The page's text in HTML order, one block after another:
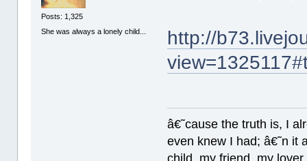
Posts: 1,325
She was always a lonely child...
http://
â€˜cause the truth is, I
even knew I had; â€˜n it